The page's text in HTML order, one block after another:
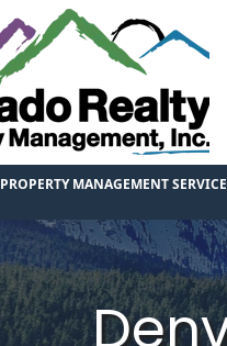
PROPERTY MANAGEMENT